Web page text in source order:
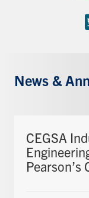
News &
CEGSA
Pearson’s